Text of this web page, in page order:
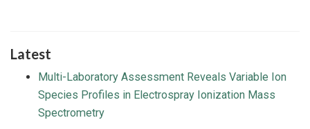
Latest
Multi-Laboratory Assessment Reveals Variable Ion
Species Profiles in Electrospray Ionization Mass
Spectrometry